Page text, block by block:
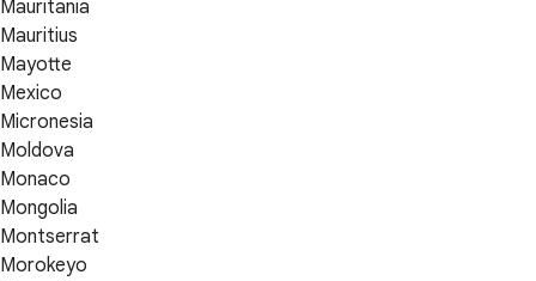
Mauritania
Mauritius
Mayotte
Mexico
Micronesia
Moldova
Monaco
Mongolia
Montserrat
Morokeyo